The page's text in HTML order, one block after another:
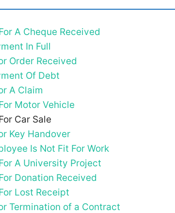
A Cheque Received
In Full
Order Received
Of Debt
A Claim
Motor Vehicle
Car Sale
Key Handover
Is Not Fit For Work
A University Project
Donation Received
Lost Receipt
Termination of a Contract